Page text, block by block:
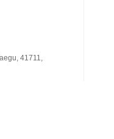
41711,